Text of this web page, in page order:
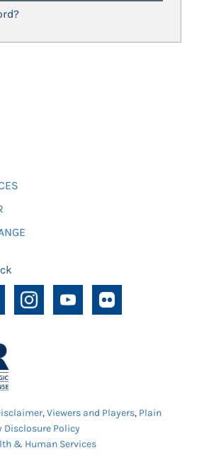
,Viewers and Players, Plain
Policy
& Human Services